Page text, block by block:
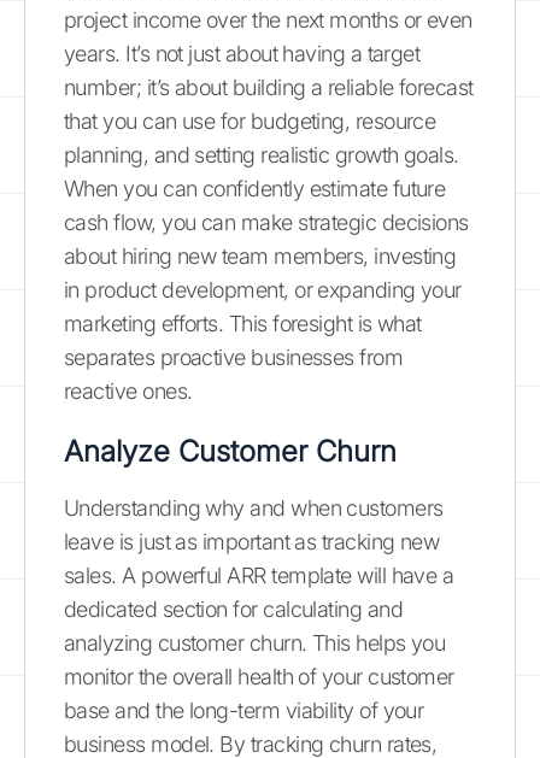
project income over the next months or even
years. It’s not just about having a target
number; it’s about building a reliable forecast
that you can use for budgeting, resource
planning, and setting realistic growth goals.
When you can confidently estimate future
cash flow, you can make strategic decisions
about hiring new team members, investing
in product development, or expanding your
marketing efforts. This foresight is what
separates proactive businesses from
reactive ones.
Analyze Customer Churn
Understanding why and when customers
leave is just as important as tracking new
sales. A powerful ARR template will have a
dedicated section for calculating and
analyzing customer churn. This helps you
monitor the overall health of your customer
base and the long-term viability of your
business model. By tracking churn rates,